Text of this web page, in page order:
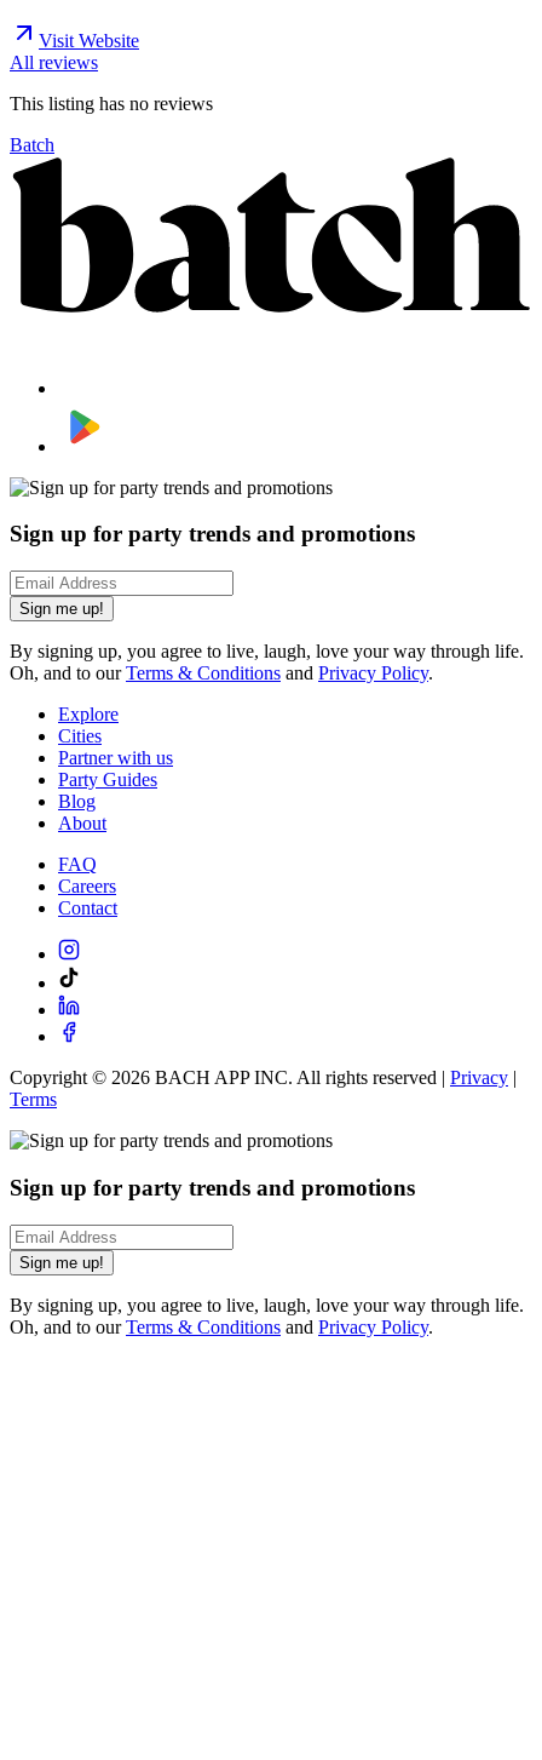
Visit Website
All reviews
This listing has no reviews
Batch
Sign up for party trends and promotions
Sign me up!
By signing up, you agree to live, laugh, love your way through life.
Oh, and to ourTerms & Conditions and Privacy Policy.
Explore
Cities
Partner with us
Party Guides
Blog
About
FAQ
Careers
Contact
Copyright © 2026 BACH APP INC. All rights reserved | Privacy |
Terms
Sign up for party trends and promotions
Sign me up!
By signing up, you agree to live, laugh, love your way through life.
Oh, and to ourTerms & Conditions and Privacy Policy.